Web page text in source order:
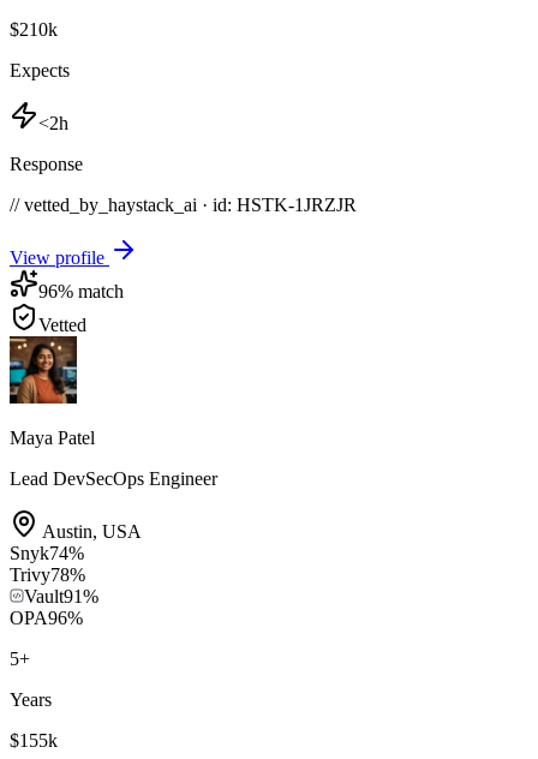
$210k
Expects
<2h
Response
// vetted_by_haystack_ai · id: HSTK-1JRZJR
View profile
96% match
Vetted
Maya Patel
Lead DevSecOps Engineer
Austin, USA
Snyk74%
Trivy78%
Vault91%
OPA96%
5+
Years
$155k